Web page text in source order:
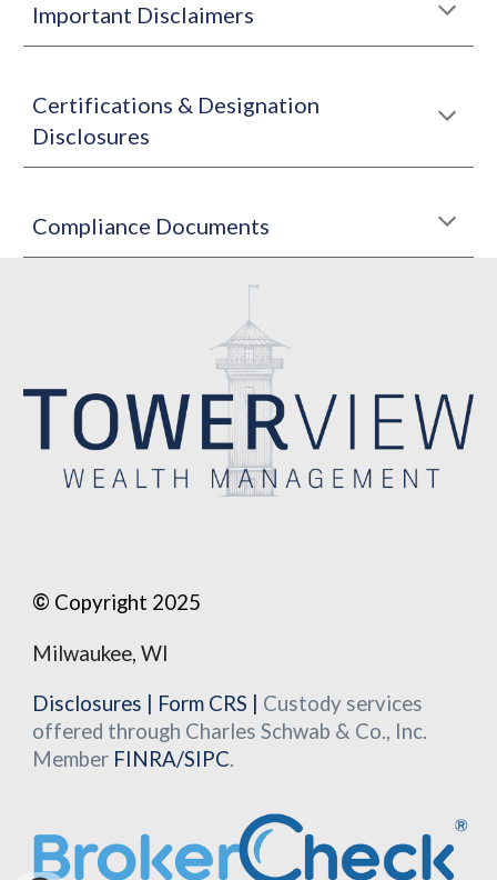
Important Disclaimers
Certifications & Designation
Disclosures
Compliance Documents
© Copyright 2025
Milwaukee, WI
Disclosures Form CRS
Custody services
offered through Charles Schwab & Co., Inc.
Member FINRA/SIPC.